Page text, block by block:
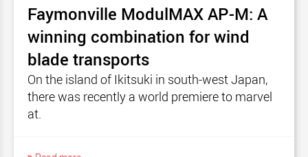
Faymonville ModulMAX AP-M: A
winning combination for wind
blade transports
On the island of Ikitsuki in south-west Japan,
there was recently a world premiere to marvel
at.